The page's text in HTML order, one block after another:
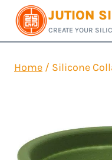
Skip
content
JUTION
CREATE YOUR
Home / Silicone